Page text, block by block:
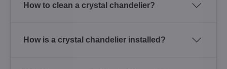
How to clean a crystal chandelier?
How is a crystal chandelier installed?